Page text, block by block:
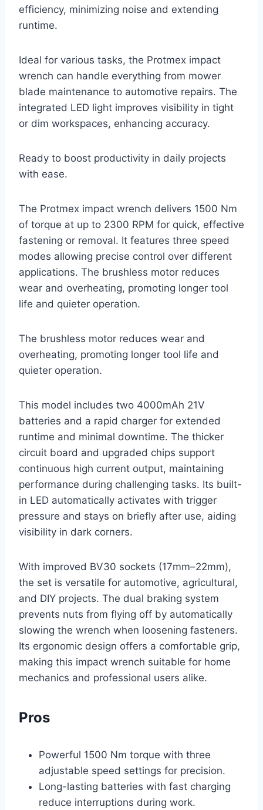
efficiency, minimizing noise and extending
runtime.
Ideal for various tasks, the Protmex impact
wrench can handle everything from mower
blade maintenance to automotive repairs. The
integrated LED light improves visibility in tight
or dim workspaces, enhancing accuracy.
Ready to boost productivity in daily projects
with ease.
The Protmex impact wrench delivers 1500 Nm
of torque at up to 2300 RPM for quick, effective
fastening or removal. It features three speed
modes allowing precise control over different
applications. The brushless motor reduces
wear and overheating, promoting longer tool
life and quieter operation.
The brushless motor reduces wear and
overheating, promoting longer tool life and
quieter operation.
This model includes two 4000mAh 21V
batteries and a rapid charger for extended
runtime and minimal downtime. The thicker
circuit board and upgraded chips support
continuous high current output, maintaining
performance during challenging tasks. Its built-
in LED automatically activates with trigger
pressure and stays on briefly after use, aiding
visibility in dark corners.
With improved BV30 sockets (17mm–22mm),
the set is versatile for automotive, agricultural,
and DIY projects. The dual braking system
prevents nuts from flying off by automatically
slowing the wrench when loosening fasteners.
Its ergonomic design offers a comfortable grip,
making this impact wrench suitable for home
mechanics and professional users alike.
Pros
Powerful 1500 Nm torque with three
adjustable speed settings for precision.
Long-lasting batteries with fast charging
reduce interruptions during work.